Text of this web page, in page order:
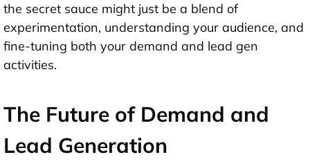
the secret sauce might just be a blend of
experimentation, understanding your audience, and
fine-tuning both your demand and lead gen
activities.
The Future of Demand and
Lead Generation